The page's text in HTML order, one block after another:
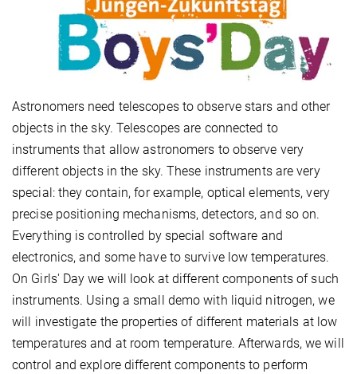
Astronomers need telescopes to observe stars and other
objects in the sky. Telescopes are connected to
instruments that allow astronomers to observe very
different objects in the sky. These instruments are very
special: they contain, for example, optical elements, very
precise positioning mechanisms, detectors, and so on.
Everything is controlled by special software and
electronics, and some have to survive low temperatures.
On Girls' Day we will look at different components of such
instruments. Using a small demo with liquid nitrogen, we
will investigate the properties of different materials at low
temperatures and at room temperature. Afterwards, we will
control and explore different components to perform